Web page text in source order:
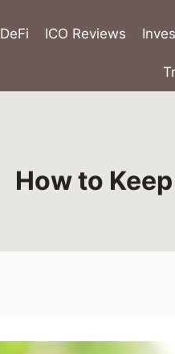
DeFi ICO Reviews
How to